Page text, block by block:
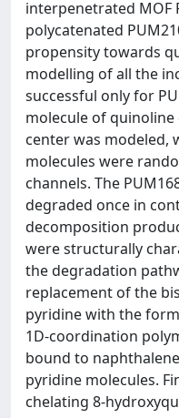
interpenetrated MOF
polycatenated
propensity towards
modelling of all the
successful only for
molecule of
center was modeled,
molecules were
channels. The
degraded once in
decomposition
were structurally
the degradation
replacement of the
pyridine with the
1D-coordination
bound to
pyridine molecules.
chelating 8-